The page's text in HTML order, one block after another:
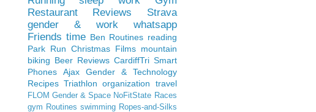
Restaurant Reviews
Strava
gender & work
whatsapp
Friends time Ben Routines reading
Park Run Christmas Films mountain
biking Beer Reviews CardiffTri Smart
Phones
Ajax
Gender & Technology
Recipes Triathlon organization travel
FLOM Gender & Space NoFitState Races
gym Routines swimming Ropes-and-Silks